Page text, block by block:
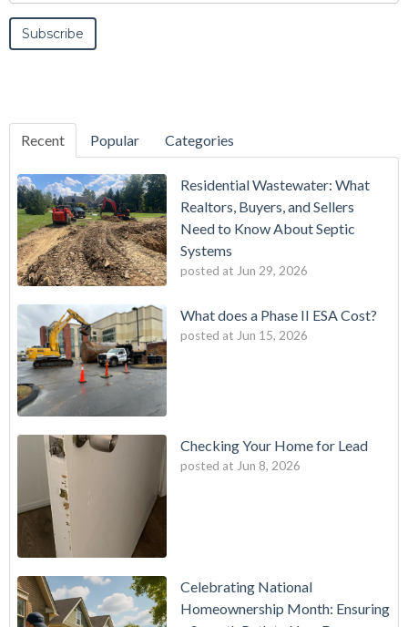
Recent Popular Categories
Residential Wastewater: What
Realtors, Buyers, and Sellers
Need to Know About Septic
Systems
posted at Jun 29, 2026
What does a Phase II ESA Cost?
posted at Jun 15, 2026
Checking Your Home for Lead
posted at Jun 8, 2026
Celebrating National
Homeownership Month: Ensuring